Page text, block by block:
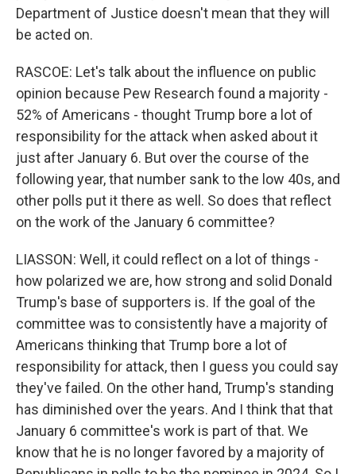
Department of Justice doesn't mean that they will
be acted on.
RASCOE: Let's talk about the influence on public
opinion because Pew Research found a majority -
52% of Americans - thought Trump bore a lot of
responsibility for the attack when asked about it
just after January 6. But over the course of the
following year, that number sank to the low 40s, and
other polls put it there as well. So does that reflect
on the work of the January 6 committee?
LIASSON: Well, it could reflect on a lot of things -
how polarized we are, how strong and solid Donald
Trump's base of supporters is. If the goal of the
committee was to consistently have a majority of
Americans thinking that Trump bore a lot of
responsibility for attack, then I guess you could say
they've failed. On the other hand, Trump's standing
has diminished over the years. And I think that that
January 6 committee's work is part of that. We
know that he is no longer favored by a majority of